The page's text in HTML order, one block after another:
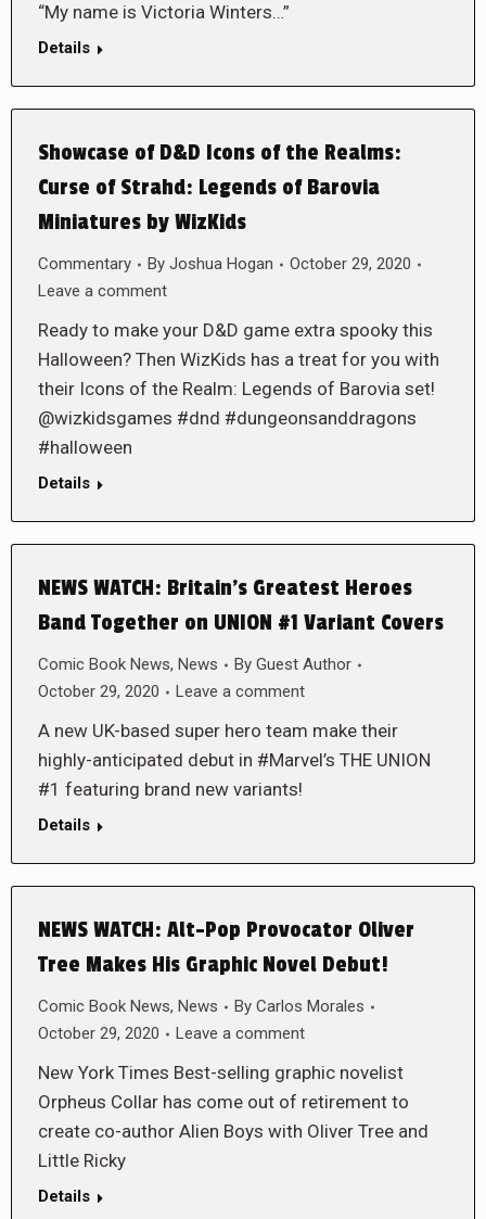
“My name is Victoria Winters…”
Details
Showcase of D&D Icons of the Realms:
Curse of Strahd: Legends of Barovia
Miniatures by WizKids
Commentary By Joshua Hogan
October 29, 2020
Leave a comment
Ready to make your D&D game extra spooky this
Halloween? Then WizKids has a treat for you with
their Icons of the Realm: Legends of Barovia set!
@wizkidsgames #dnd #dungeonsanddragons
#halloween
Details
NEWS WATCH: Britain’s Greatest Heroes
Band Together on UNION #1 Variant Covers
Comic Book News, News By Guest Author
October 29, 2020
Leave a comment
A new UK-based super hero team make their
highly-anticipated debut in #Marvel’s THE UNION
#1 featuring brand new variants!
Details
NEWS WATCH: Alt-Pop Provocator Oliver
Tree Makes His Graphic Novel Debut!
Comic Book News, News By Carlos Morales
October 29, 2020
Leave a comment
New York Times Best-selling graphic novelist
Orpheus Collar has come out of retirement to
create co-author Alien Boys with Oliver Tree and
Little Ricky
Details